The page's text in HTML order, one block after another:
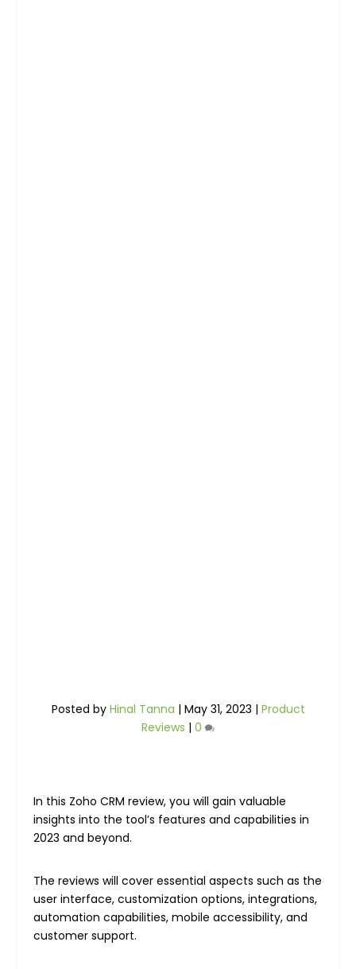
Posted by Hinal Tanna | May 31, 2023 | Product
Reviews | 0
In this Zoho CRM review, you will gain valuable
insights into the tool’s features and capabilities in
2023 and beyond.
The reviews will cover essential aspects such as the
user interface, customization options, integrations,
automation capabilities, mobile accessibility, and
customer support.